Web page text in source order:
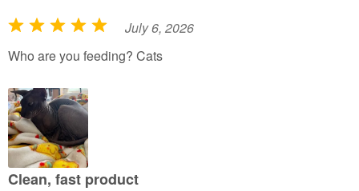
R
a
e
d
5
o
u
July 6, 2026
Who are you feeding? Cats
Clean, fast product